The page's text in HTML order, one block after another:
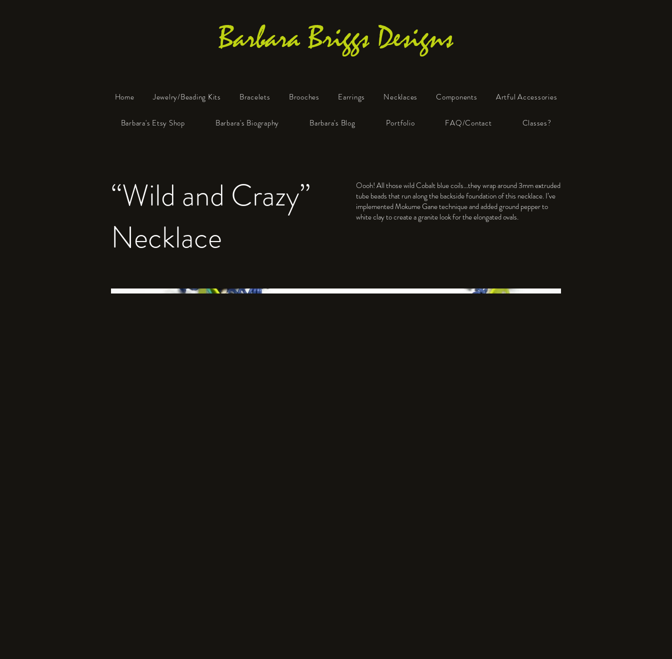
Barbara Briggs Designs
Home Jewelry/Beading Kits Bracelets Brooches Earrings Necklaces Components Artful Accessories
Barbara's Etsy Shop Barbara's Biography Barbara's Blog Portfolio FAQ/Contact Classes?
“Wild and Crazy”
Necklace
Oooh! All those wild Cobalt blue coils…they wrap around 3mm extruded
tube beads that run along the backside foundation of this necklace. I’ve
implemented Mokume Gane technique and added ground pepper to
white clay to create a granite look for the elongated ovals.